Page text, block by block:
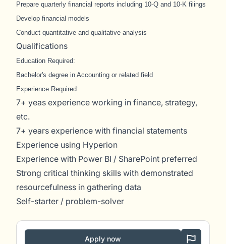
Prepare quarterly financial reports including 10-Q and 10-K filings
Develop financial models
Conduct quantitative and qualitative analysis
Qualifications
Education Required:
Bachelor's degree in Accounting or related field
Experience Required:
7+ yeas experience working in finance, strategy,
etc.
7+ years experience with financial statements
Experience using Hyperion
Experience with Power BI / SharePoint preferred
Strong critical thinking skills with demonstrated
resourcefulness in gathering data
Self-starter / problem-solver
Apply now